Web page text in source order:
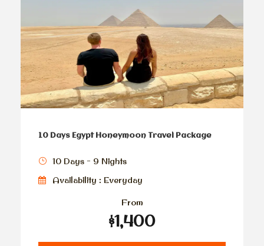
10 Days Egypt Honeymoon Travel Package
10 Days - 9 Nights
Availability : Everyday
From
$1,400